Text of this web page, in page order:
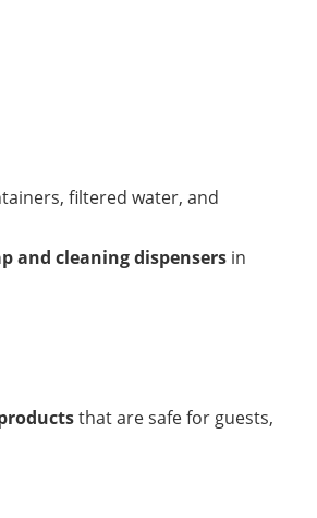
filtered water, and
and cleaning dispensers in
that are safe for guests,